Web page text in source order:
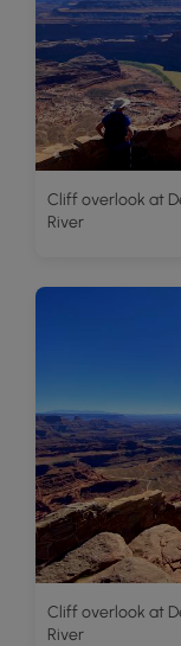
Cliff overlook at
River
Cliff overlook at
River